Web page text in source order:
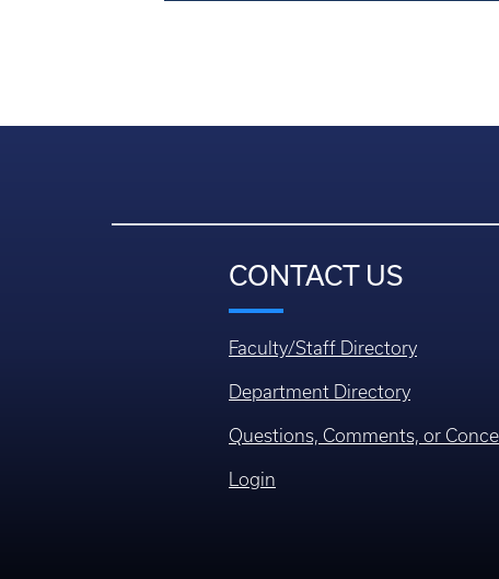
CONTACT US
Faculty/Staff Directory
Department Directory
Questions, Comments, or
Login